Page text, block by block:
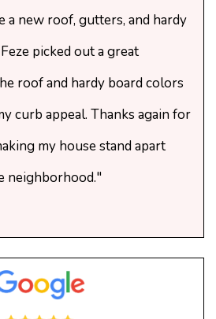
a new roof, gutters, and hardy
picked out a great
roof and hardy board colors
curb appeal. Thanks again for
my house stand apart
neighborhood."